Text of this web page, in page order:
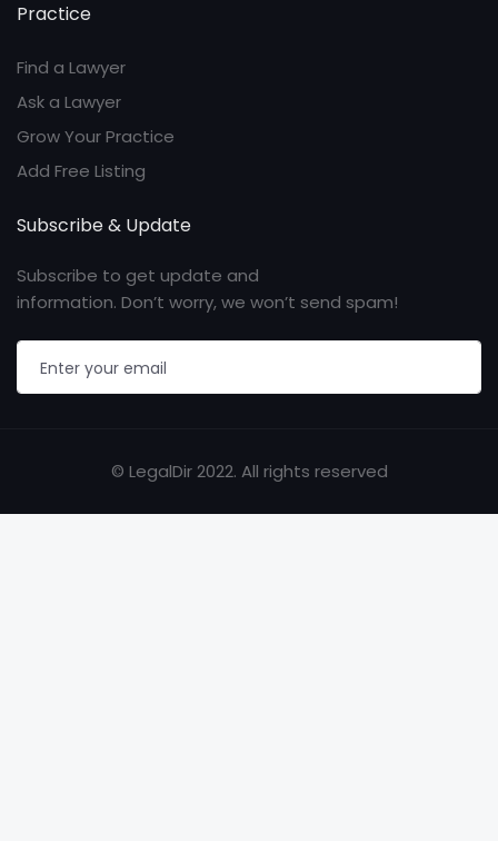
Practice
Find a Lawyer
Ask a Lawyer
Grow Your Practice
Add Free Listing
Subscribe & Update
Subscribe to get update and
information. Don’t worry, we won’t send spam!
© LegalDir 2022. All rights reserved